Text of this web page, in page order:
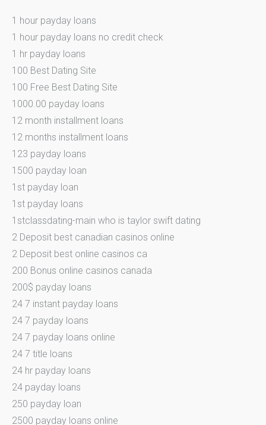
1 hour payday loans
1 hour payday loans no credit check
1 hr payday loans
100 Best Dating Site
100 Free Best Dating Site
1000.00 payday loans
12 month installment loans
12 months installment loans
123 payday loans
1500 payday loan
1st payday loan
1st payday loans
1stclassdating-main who is taylor swift dating
2 Deposit best canadian casinos online
2 Deposit best online casinos ca
200 Bonus online casinos canada
200$ payday loans
24 7 instant payday loans
24 7 payday loans
24 7 payday loans online
24 7 title loans
24 hr payday loans
24 payday loans
250 payday loan
2500 payday loans online